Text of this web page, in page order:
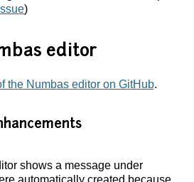
)
editor
the Numbas editor on GitHub.
shows a message under
automatically created because